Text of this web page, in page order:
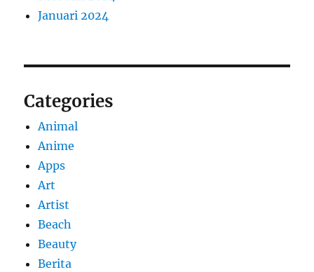
Januari 2024
Categories
Animal
Anime
Apps
Art
Artist
Beach
Beauty
Berita